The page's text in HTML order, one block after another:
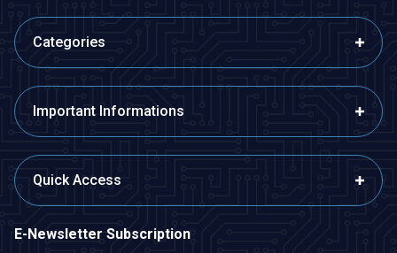
Categories
Important Informations
Quick Access
E-Newsletter Subscription